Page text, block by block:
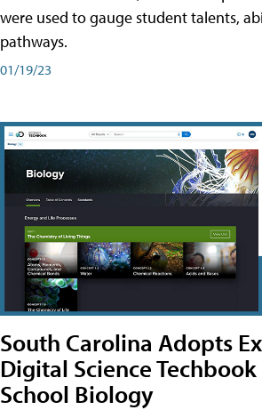
were used to gauge student talents,
pathways.
01/19/23
South Carolina Adopts
Digital Science
School Biology